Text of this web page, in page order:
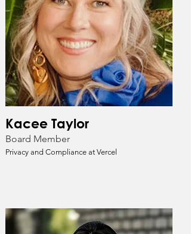
Kacee Taylor
Board Member
Privacy and Compliance at Vercel